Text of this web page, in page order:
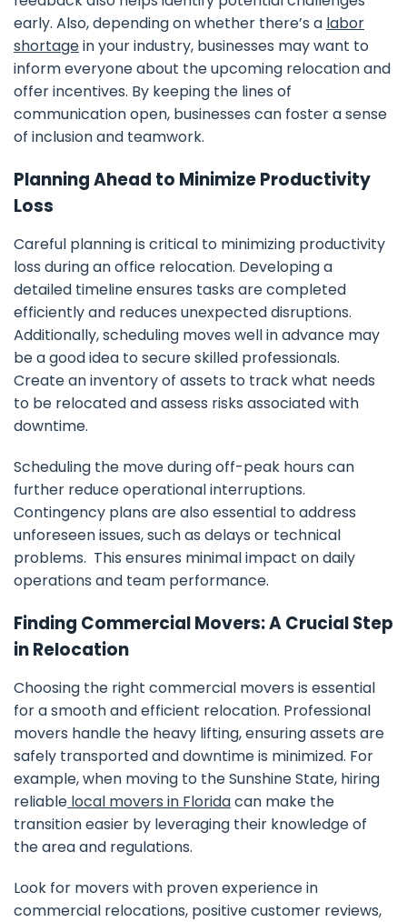
early. Also, depending on whether there’s a labor
shortagein your industry, businesses may want to
inform everyone about the upcoming relocation and
offer incentives. By keeping the lines of
communication open, businesses can foster a sense
of inclusion and teamwork.
Planning Ahead to Minimize Productivity
Loss
Careful planning is critical to minimizing productivity
loss during an office relocation. Developing a
detailed timeline ensures tasks are completed
efficiently and reduces unexpected disruptions.
Additionally, scheduling moves well in advance may
be a good idea to secure skilled professionals.
Create an inventory of assets to track what needs
to be relocated and assess risks associated with
downtime.
Scheduling the move during off-peak hours can
further reduce operational interruptions.
Contingency plans are also essential to address
unforeseen issues, such as delays or technical
problems. This ensures minimal impact on daily
operations and team performance.
Finding Commercial Movers: A Crucial Step
in Relocation
Choosing the right commercial movers is essential
for a smooth and efficient relocation. Professional
movers handle the heavy lifting, ensuring assets are
safely transported and downtime is minimized. For
example, when moving to the Sunshine State, hiring
reliable local movers in Floridacan make the
transition easier by leveraging their knowledge of
the area and regulations.
Look for movers with proven experience in
commercial relocations, positive customer reviews,